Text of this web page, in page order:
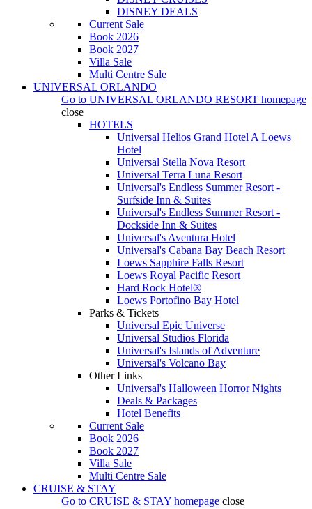
DISNEY DEALS
Current Sale
Book 2026
Book 2027
Villa Sale
Multi Centre Sale
UNIVERSAL ORLANDO
Go to UNIVERSAL ORLANDO RESORT homepage
close
HOTELS
Universal Helios Grand Hotel A Loews
Hotel
Universal Stella Nova Resort
Universal Terra Luna Resort
Universal's Endless Summer Resort -
Surfside Inn & Suites
Universal's Endless Summer Resort -
Dockside Inn & Suites
Universal's Aventura Hotel
Universal's Cabana Bay Beach Resort
Loews Sapphire Falls Resort
Loews Royal Pacific Resort
Hard Rock Hotel®
Loews Portofino Bay Hotel
Parks & Tickets
Universal Epic Universe
Universal Studios Florida
Universal's Islands of Adventure
Universal's Volcano Bay
Other Links
Universal's Halloween Horror Nights
Deals & Packages
Hotel Benefits
Current Sale
Book 2026
Book 2027
Villa Sale
Multi Centre Sale
CRUISE & STAY
Go to CRUISE & STAY homepage close